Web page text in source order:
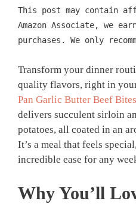
This post may contain
Amazon Associate, we
purchases. We only
Transform your dinner
quality flavors, right in
Pan Garlic Butter Beef
delivers succulent sirloin
potatoes, all coated in an
It’s a meal that feels
incredible ease for any
Why You’ll